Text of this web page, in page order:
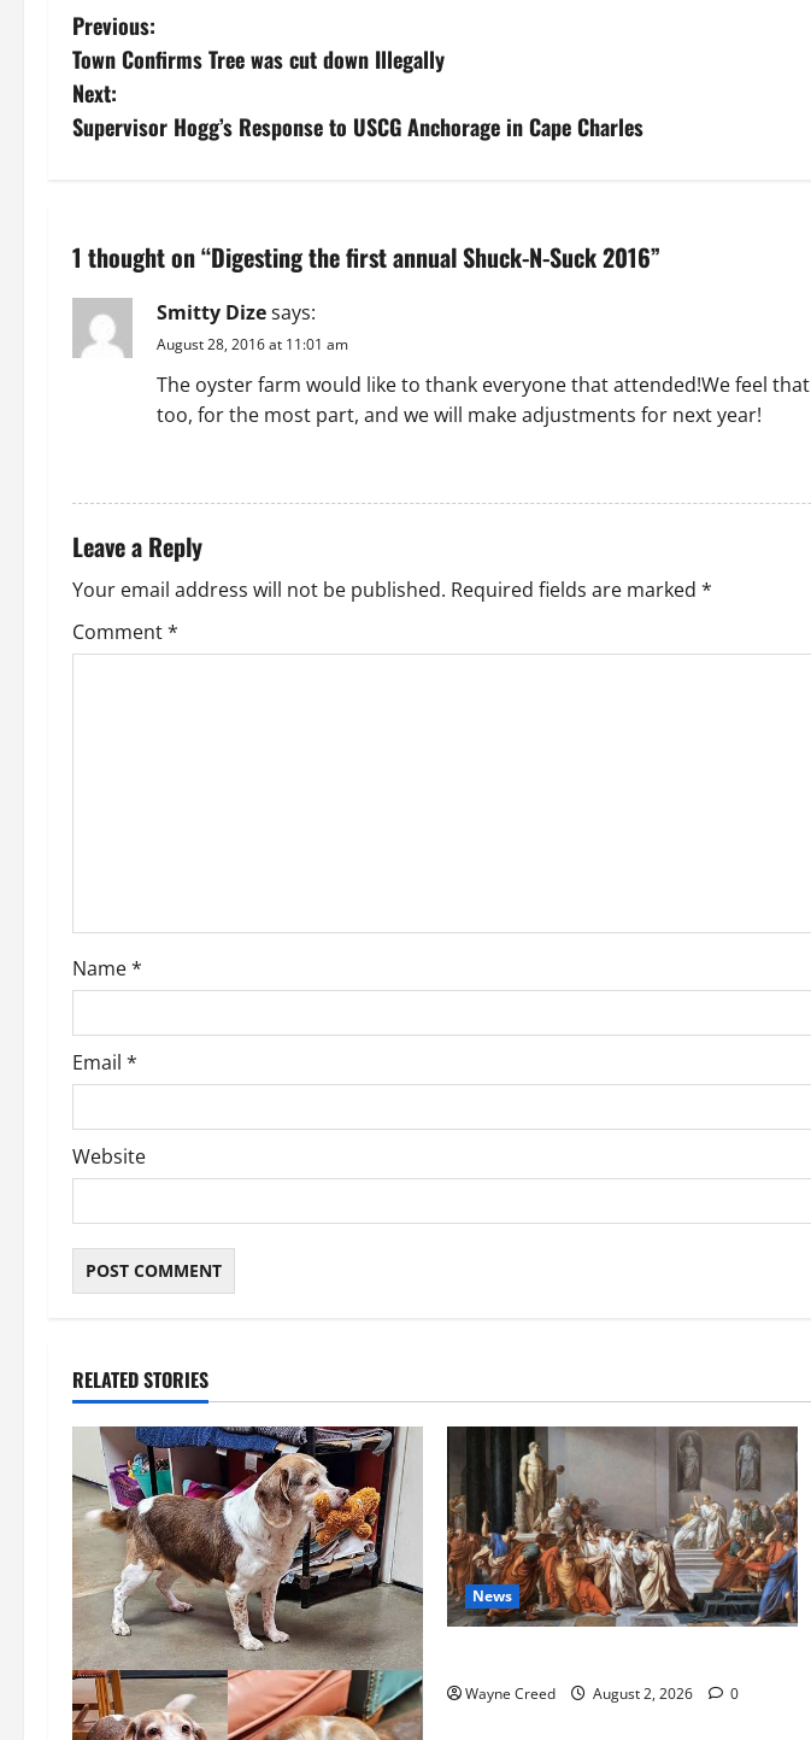
P
o
s
n
a
v
a
t
i
o
Previous:
Town Confirms Tree was cut down Illegally
Next:
Supervisor Hogg’s Response to USCG Anchorage in Cape Charles
1 thought on “Digesting the first annual Shuck-N-Suck 2016”
Smitty Dizesays:
August 28, 2016 at 11:01 am
The oyster farm would like to thank everyone that attended!We feel
too, for the most part, and we will make adjustments for next year!
Leave a Reply
Your email address will not be published. Required fields are marked *
Comment*
Name*
Email *
Website
RELATED STORIES
News
Wayne Creed August 2, 2026 0